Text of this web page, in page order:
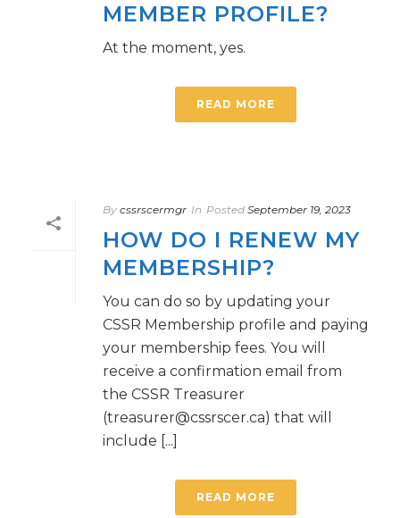
MEMBER PROFILE?
At the moment, yes.
READ MORE
By cssrscermgr In Posted September 19, 2023
HOW DO I RENEW MY
MEMBERSHIP?
You can do so by updating your
CSSR Membership profile and paying
your membership fees. You will
receive a confirmation email from
the CSSR Treasurer
(treasurer@cssrscer.ca) that will
include [...]
READ MORE